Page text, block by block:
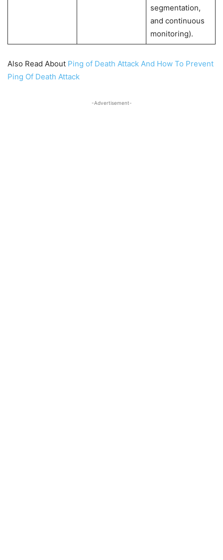
segmentation,
and continuous
monitoring).
Also Read About Ping of Death Attack And How To Prevent
Ping Of Death Attack
-Advertisement-